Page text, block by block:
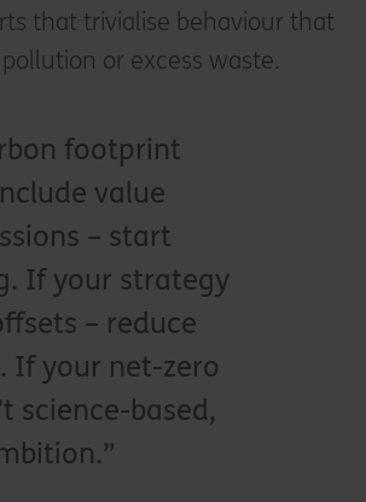
that trivialise behaviour that
or excess waste.
footprint
value
– start
If your strategy
– reduce
If your net-zero
science-based,